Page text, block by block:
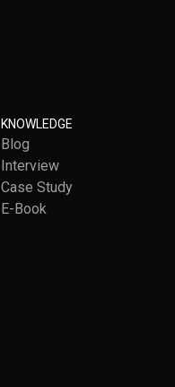
KNOWLEDGE
Blog
Interview
Case Study
E-Book